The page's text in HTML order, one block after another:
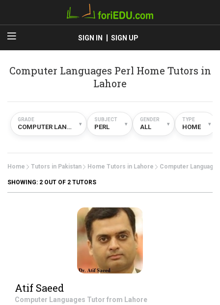
SIGN IN SIGN UP
Computer Languages Perl Home Tutors in
Lahore
GRADE
COMPUTER LANGUAGES ▾
SUBJECT
PERL ▾
GENDER
ALL ▾
TYPE
HOME ▾
Home Tutors in Pakistan Home Tutors in Lahore Computer Languages
SHOWING: 2 OUT OF 2 TUTORS
Atif Saeed
Computer Languages Tutor from Lahore